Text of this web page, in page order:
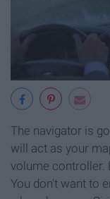
The navigator is
will act as your
volume controller.
You don't want to